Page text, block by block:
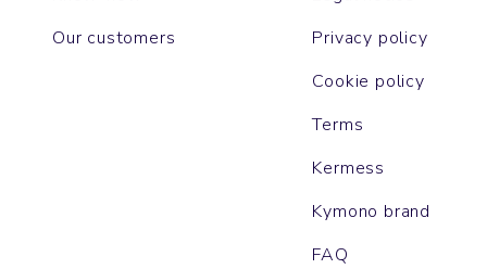
Our customers
Privacy policy
Cookie policy
Terms
Kermess
Kymono brand
FAQ